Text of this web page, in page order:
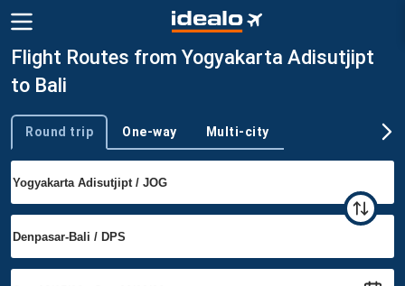
Flight Routes from Yogyakarta Adisutjipt
to Bali
Trip type
Round trip One-way Multi-city